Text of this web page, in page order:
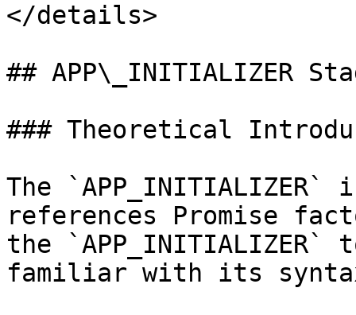
</details>
## APP\_INITIALIZER
### Theoretical
The
references Promise
the
familiar with its